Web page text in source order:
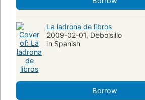
La ladrona de libros
2009-02-01, Debolsillo
in Spanish
Borrow